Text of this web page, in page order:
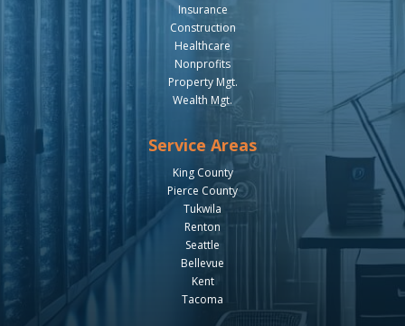
Insurance
Construction
Healthcare
Nonprofits
Property Mgt.
Wealth Mgt.
Service Areas
King County
Pierce County
Tukwila
Renton
Seattle
Bellevue
Kent
Tacoma